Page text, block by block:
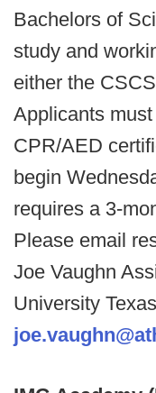
Bachelors of
study and
either the
Applicants
CPR/AED
begin
requires a 3-
Please email
Joe Vaughn
University